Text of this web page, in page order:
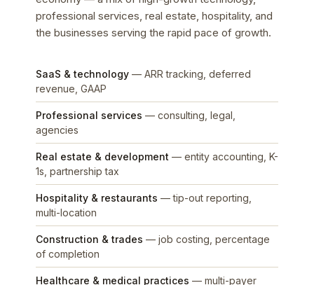
professional services, real estate, hospitality, and
the businesses serving the rapid pace of growth.
SaaS & technology— ARR tracking, deferred
revenue, GAAP
Professional services — consulting, legal,
agencies
Real estate & development — entity accounting, K-
1s, partnership tax
Hospitality & restaurants — tip-out reporting,
multi-location
Construction & trades — job costing, percentage
of completion
Healthcare & medical practices — multi-payer